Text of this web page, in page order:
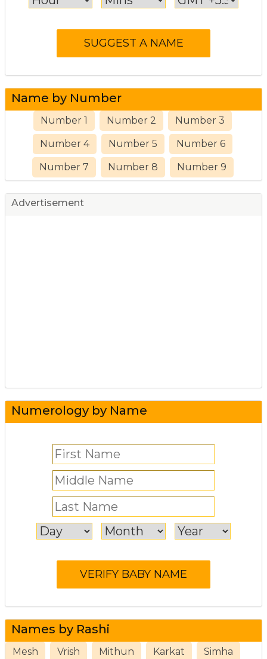
Name by Number
Number 1 Number 2 Number 3
Number 4 Number 5 Number 6
Number 7 Number 8 Number 9
Advertisement
Numerology by Name
Names by Rashi
Mesh Vrish Mithun Karkat Simha